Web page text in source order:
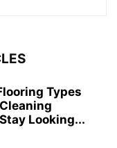
Types
Looking...